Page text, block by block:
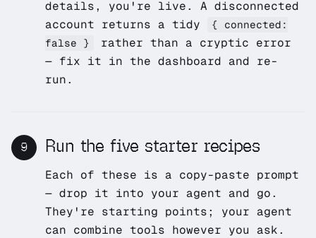
details, you're live. A disconnected
account returns a tidy
{ connected:
false }
rather than a cryptic error
— fix it in the dashboard and re-
run.
9 Run the five starter recipes
Each of these is a copy-paste prompt
— drop it into your agent and go.
They're starting points; your agent
can combine tools however you ask.